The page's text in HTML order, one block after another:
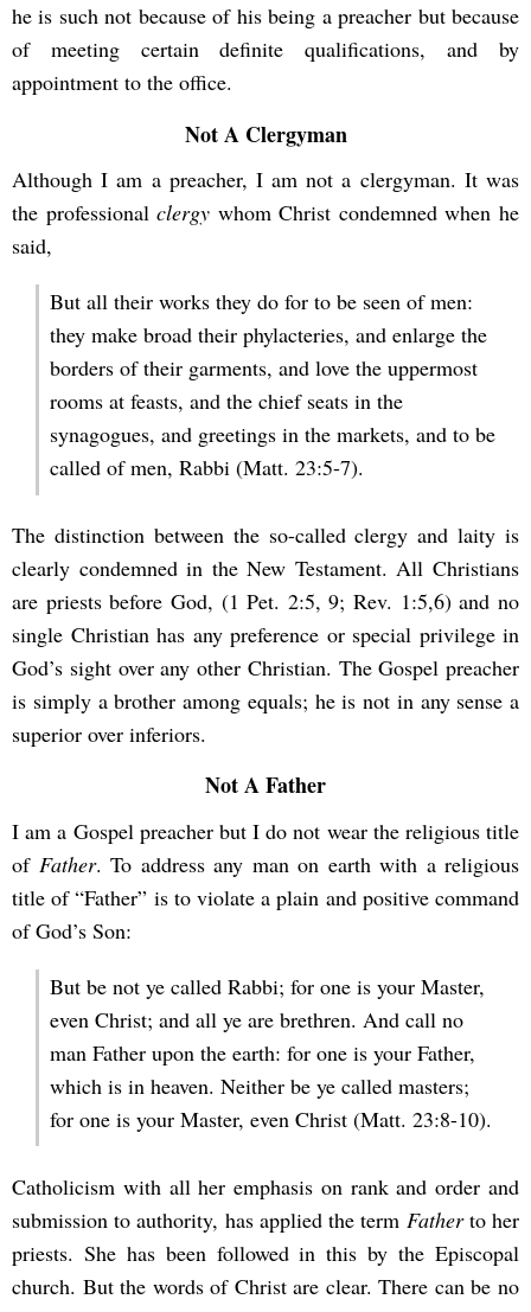
he is such not because of his being a preacher but because
of meeting certain definite qualifications, and by
appointment to the office.
Not A Clergyman
Although I am a preacher, I am not a clergyman. It was
the professionalclergy whom Christ condemned when he
said,
But all their works they do for to be seen of men:
they make broad their phylacteries, and enlarge the
borders of their garments, and love the uppermost
rooms at feasts, and the chief seats in the
synagogues, and greetings in the markets, and to be
called of men, Rabbi (Matt. 23:5-7).
The distinction between the so-called clergy and laity is
clearly condemned in the New Testament. All Christians
are priests before God, (1 Pet. 2:5, 9; Rev. 1:5,6) and no
single Christian has any preference or special privilege in
God’s sight over any other Christian. The Gospel preacher
is simply a brother among equals; he is not in any sense a
superior over inferiors.
Not A Father
I am a Gospel preacher but I do not wear the religious title
of Father. To address any man on earth with a religious
title of “Father” is to violate a plain and positive command
of God’s Son:
But be not ye called Rabbi; for one is your Master,
even Christ; and all ye are brethren. And call no
man Father upon the earth: for one is your Father,
which is in heaven. Neither be ye called masters;
for one is your Master, even Christ (Matt. 23:8-10).
Catholicism with all her emphasis on rank and order and
submission to authority, has applied the term Fatherto her
priests. She has been followed in this by the Episcopal
church. But the words of Christ are clear. There can be no